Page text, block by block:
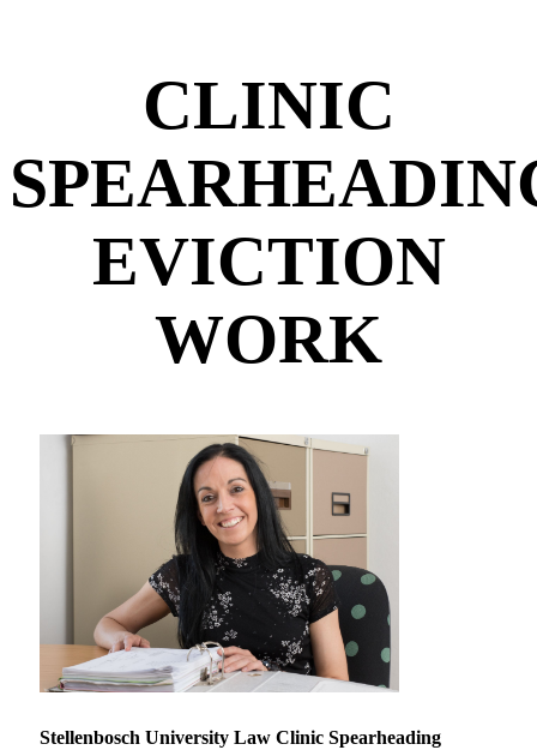
CLINIC
EVICTION
WORK
Stellenbosch University Law Clinic Spearheading